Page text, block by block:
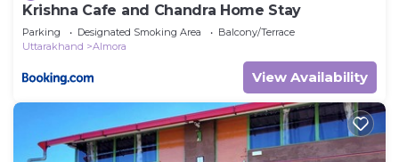
Krishna Cafe and Chandra Home Stay
Parking Designated Smoking Area
Balcony/Terrace
Uttarakhand
Almora
View Availability